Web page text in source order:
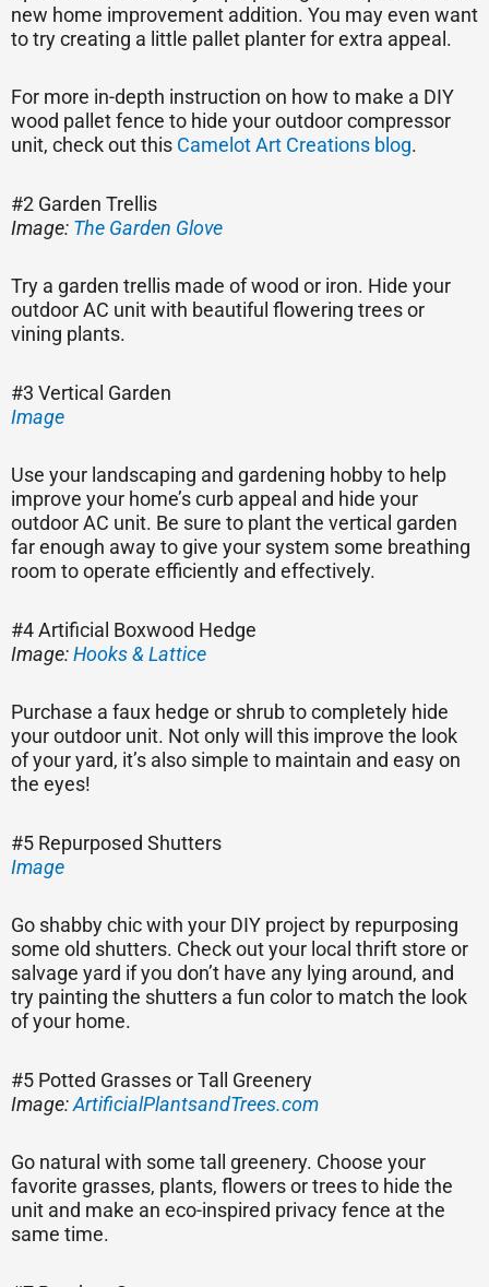
new home improvement addition. You may even want
to try creating a little pallet planter for extra appeal.
For more in-depth instruction on how to make a DIY
wood pallet fence to hide your outdoor compressor
unit, check out this Camelot Art Creations blog.
#2 Garden Trellis
Image: The Garden Glove
Try a garden trellis made of wood or iron. Hide your
outdoor AC unit with beautiful flowering trees or
vining plants.
#3 Vertical Garden
Image
Use your landscaping and gardening hobby to help
improve your home’s curb appeal and hide your
outdoor AC unit. Be sure to plant the vertical garden
far enough away to give your system some breathing
room to operate efficiently and effectively.
#4 Artificial Boxwood Hedge
Image:Hooks & Lattice
Purchase a faux hedge or shrub to completely hide
your outdoor unit. Not only will this improve the look
of your yard, it’s also simple to maintain and easy on
the eyes!
#5 Repurposed Shutters
Image
Go shabby chic with your DIY project by repurposing
some old shutters. Check out your local thrift store or
salvage yard if you don’t have any lying around, and
try painting the shutters a fun color to match the look
of your home.
#5 Potted Grasses or Tall Greenery
Image:ArtificialPlantsandTrees.com
Go natural with some tall greenery. Choose your
favorite grasses, plants, flowers or trees to hide the
unit and make an eco-inspired privacy fence at the
same time.